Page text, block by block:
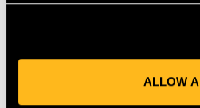
ALLOW